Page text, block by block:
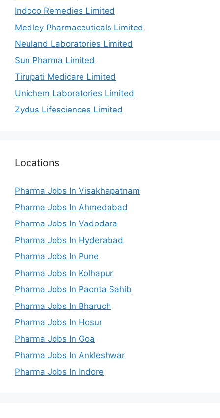
Indoco Remedies Limited
Medley Pharmaceuticals Limited
Neuland Laboratories Limited
Sun Pharma Limited
Tirupati Medicare Limited
Unichem Laboratories Limited
Zydus Lifesciences Limited
Locations
Pharma Jobs In Visakhapatnam
Pharma Jobs In Ahmedabad
Pharma Jobs In Vadodara
Pharma Jobs In Hyderabad
Pharma Jobs In Pune
Pharma Jobs In Kolhapur
Pharma Jobs In Paonta Sahib
Pharma Jobs In Bharuch
Pharma Jobs In Hosur
Pharma Jobs In Goa
Pharma Jobs In Ankleshwar
Pharma Jobs In Indore